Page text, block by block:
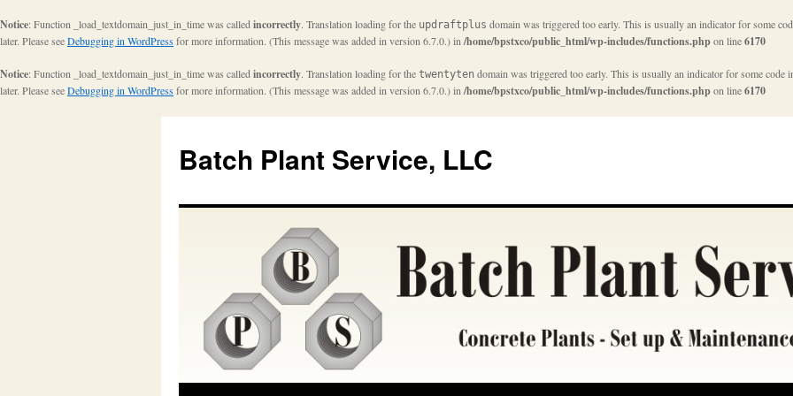
Notice: Function _load_textdomain_just_in_time was called incorrectly. Translation loading for the updraftplus domain was triggered too early. This is usually an indicator for some
later. Please seeDebugging in WordPressfor more information. (This message was added in version 6.7.0.) in /home/bpstxco/public_html/wp-includes/functions.phpon line6170
Notice: Function _load_textdomain_just_in_time was called incorrectly. Translation loading for the twentyten domain was triggered too early. This is usually an indicator for some
later. Please seeDebugging in WordPressfor more information. (This message was added in version 6.7.0.) in /home/bpstxco/public_html/wp-includes/functions.phpon line6170
Batch Plant Service, LLC